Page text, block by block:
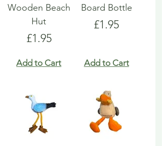
Wooden Beach
Hut
Price
£1.95
Add to Cart
Board Bottle
Price
£1.95
Add to Cart